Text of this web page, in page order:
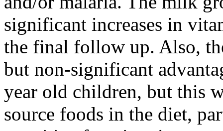
significant increases in
the final follow up. Also,
but non-significant
year old children, but this
source foods in the diet,